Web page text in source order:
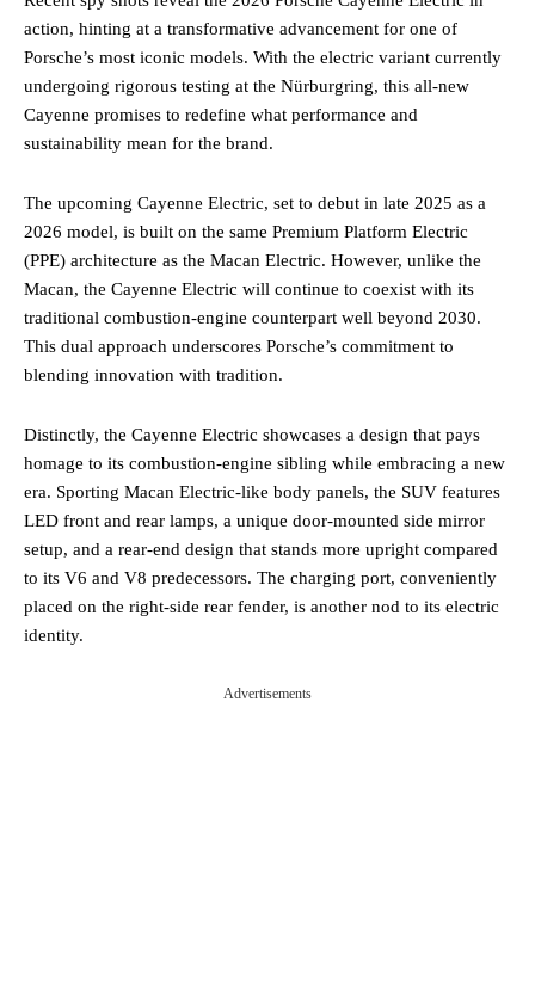
action, hinting at a transformative advancement for one of
Porsche’s most iconic models. With the electric variant currently
undergoing rigorous testing at the Nürburgring, this all-new
Cayenne promises to redefine what performance and
sustainability mean for the brand.
The upcoming Cayenne Electric, set to debut in late 2025 as a
2026 model, is built on the same Premium Platform Electric
(PPE) architecture as the Macan Electric. However, unlike the
Macan, the Cayenne Electric will continue to coexist with its
traditional combustion-engine counterpart well beyond 2030.
This dual approach underscores Porsche’s commitment to
blending innovation with tradition.
Distinctly, the Cayenne Electric showcases a design that pays
homage to its combustion-engine sibling while embracing a new
era. Sporting Macan Electric-like body panels, the SUV features
LED front and rear lamps, a unique door-mounted side mirror
setup, and a rear-end design that stands more upright compared
to its V6 and V8 predecessors. The charging port, conveniently
placed on the right-side rear fender, is another nod to its electric
identity.
Advertisements